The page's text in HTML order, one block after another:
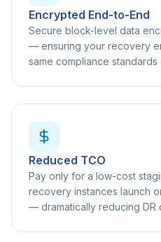
Encrypted End-to-End
Secure block-level data
— ensuring your recovery
same compliance standards
Reduced TCO
Pay only for a low-cost
recovery instances launch
— dramatically reducing DR